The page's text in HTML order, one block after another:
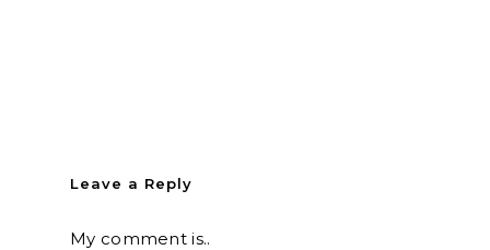
Leave a Reply
My comment is..